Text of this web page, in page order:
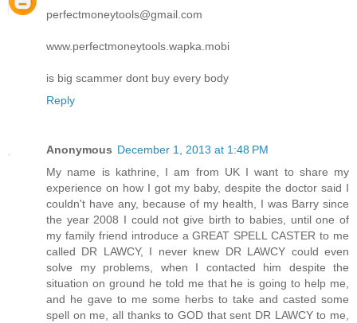
perfectmoneytools@gmail.com
www.perfectmoneytools.wapka.mobi
is big scammer dont buy every body
Reply
Anonymous December 1, 2013 at 1:48 PM
My name is kathrine, I am from UK I want to share my
experience on how I got my baby, despite the doctor said I
couldn't have any, because of my health, I was Barry since
the year 2008 I could not give birth to babies, until one of
my family friend introduce a GREAT SPELL CASTER to me
called DR LAWCY, I never knew DR LAWCY could even
solve my problems, when I contacted him despite the
situation on ground he told me that he is going to help me,
and he gave to me some herbs to take and casted some
spell on me, all thanks to GOD that sent DR LAWCY to me,